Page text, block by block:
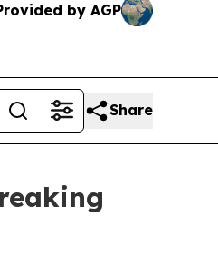
by AGP
Share